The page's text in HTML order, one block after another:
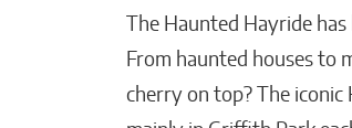
The Haunted Hayride
From haunted houses to
cherry on top? The